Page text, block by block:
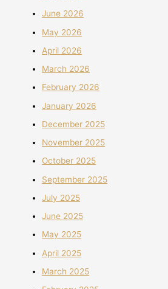
June 2026
May 2026
April 2026
March 2026
February 2026
January 2026
December 2025
November 2025
October 2025
September 2025
July 2025
June 2025
May 2025
April 2025
March 2025